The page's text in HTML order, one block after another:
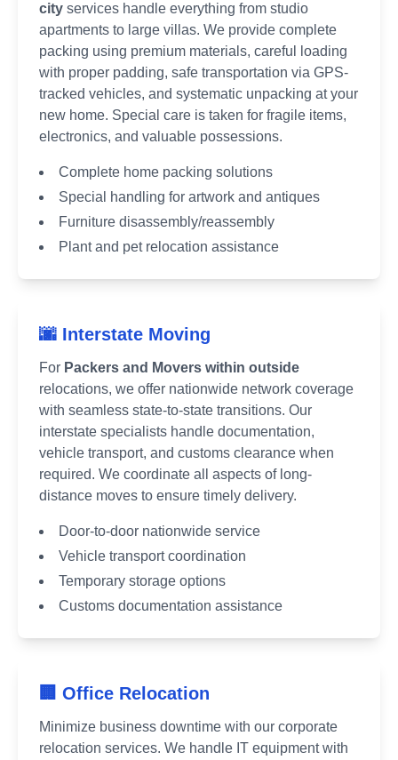
city services handle everything from studio
apartments to large villas. We provide complete
packing using premium materials, careful loading
with proper padding, safe transportation via GPS-
tracked vehicles, and systematic unpacking at your
new home. Special care is taken for fragile items,
electronics, and valuable possessions.
Complete home packing solutions
Special handling for artwork and antiques
Furniture disassembly/reassembly
Plant and pet relocation assistance
🌆 Interstate Moving
For Packers and Movers within outside
relocations, we offer nationwide network coverage
with seamless state-to-state transitions. Our
interstate specialists handle documentation,
vehicle transport, and customs clearance when
required. We coordinate all aspects of long-
distance moves to ensure timely delivery.
Door-to-door nationwide service
Vehicle transport coordination
Temporary storage options
Customs documentation assistance
🏢 Office Relocation
Minimize business downtime with our corporate
relocation services. We handle IT equipment with